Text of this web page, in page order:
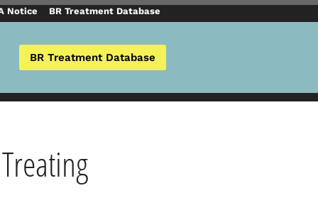
Notice BR Treatment Database
BR Treatment Database